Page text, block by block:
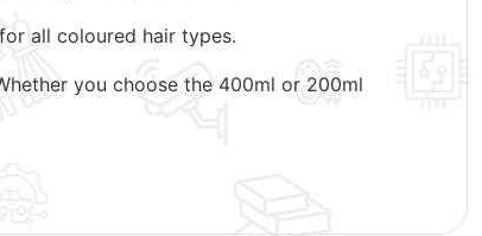
all coloured hair types.
you choose the 400ml or 200ml